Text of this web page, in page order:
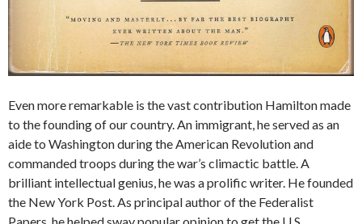
Even more remarkable is the vast contribution Hamilton made
to the founding of our country. An immigrant, he served as an
aide to Washington during the American Revolution and
commanded troops during the war’s climactic battle. A
brilliant intellectual genius, he was a prolific writer. He founded
the New York Post. As principal author of the Federalist
Papers, he helped sway popular opinion to get the U.S.